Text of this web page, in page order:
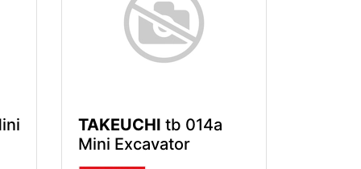
TAKEUCHI tb 014a
Mini Excavator